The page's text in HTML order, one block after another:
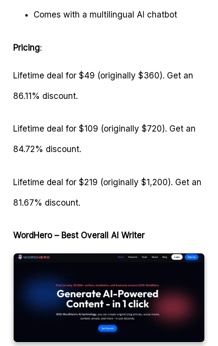
Comes with a multilingual AI chatbot
Pricing:
Lifetime deal for $49 (originally $360). Get an
86.11% discount.
Lifetime deal for $109 (originally $720). Get an
84.72% discount.
Lifetime deal for $219 (originally $1,200). Get an
81.67% discount.
WordHero – Best Overall AI Writer